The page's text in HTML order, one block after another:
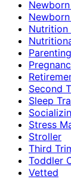
Nutrition
Parenting
Second
Sleep
Stress
Stroller
Third
Toddler
Vetted